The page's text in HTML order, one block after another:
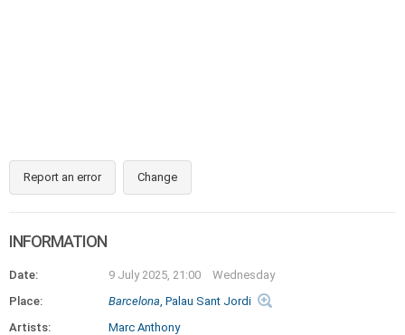
Report an error Change
INFORMATION
Date: 9 July 2025, 21:00
Wednesday
Place:
Barcelona, Palau Sant Jordi
Artists:
Marc Anthony